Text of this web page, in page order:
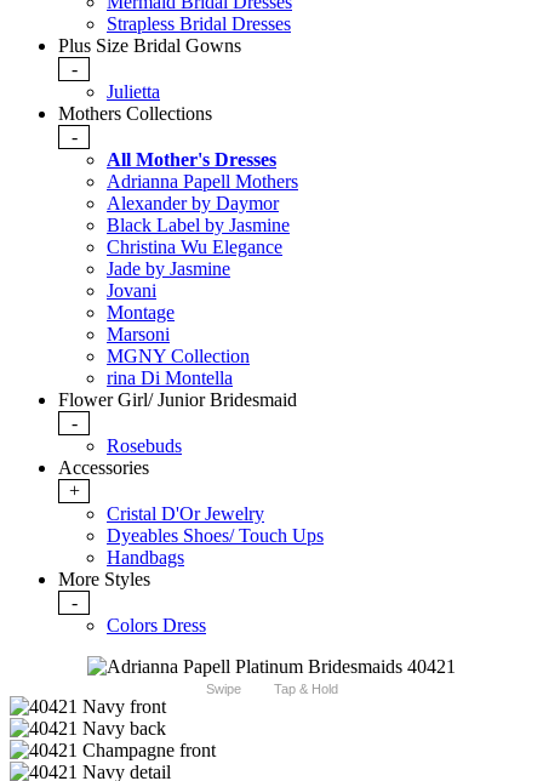
Strapless Bridal Dresses
Plus Size Bridal Gowns
-
Julietta
Mothers Collections
-
All Mother's Dresses
Adrianna Papell Mothers
Alexander by Daymor
Black Label by Jasmine
Christina Wu Elegance
Jade by Jasmine
Jovani
Montage
Marsoni
MGNY Collection
rina Di Montella
Flower Girl/ Junior Bridesmaid
-
Rosebuds
Accessories
+
Cristal D'Or Jewelry
Dyeables Shoes/ Touch Ups
Handbags
More Styles
-
Colors Dress
Swipe Tap & Hold